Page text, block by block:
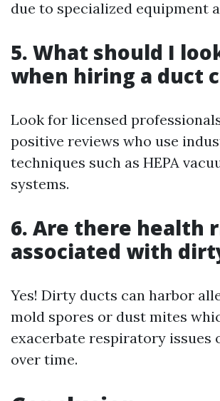
due to specialized equipment
5. What should I
when hiring a duct
Look for licensed
positive reviews who use
techniques such as HEPA
systems.
6. Are there health
associated with
Yes! Dirty ducts can harbor
mold spores or dust mites
exacerbate respiratory issues
over time.